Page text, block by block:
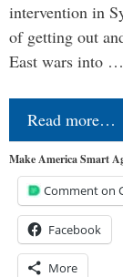
intervention in
of getting out
East wars into …
Read more…
Make America Smart
Comment on
Facebook
More